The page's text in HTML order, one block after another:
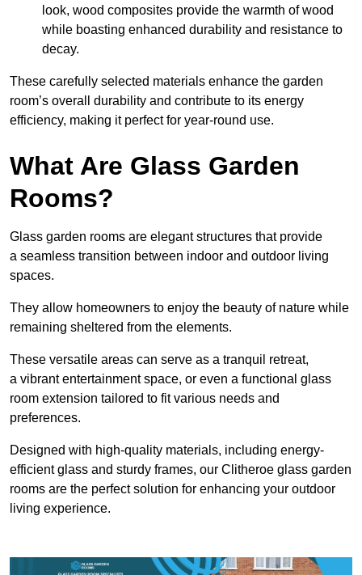
look, wood composites provide the warmth of wood
while boasting enhanced durability and resistance to
decay.
These carefully selected materials enhance the garden
room’s overall
durability and contribute to its energy
efficiency, making it perfect for year-round use.
What Are Glass Garden
Rooms?
Glass garden rooms are elegant structures that provide
a seamless transition between indoor and outdoor living
spaces.
They allow homeowners to enjoy the beauty of nature while
remaining sheltered from the elements.
These versatile areas can serve as a tranquil retreat,
a vibrant entertainment space, or even a functional glass
room extension tailored to fit various needs and
preferences.
Designed with high-quality materials, including energy-
efficient glass and sturdy frames, our Clitheroe glass garden
rooms are the perfect solution for enhancing your outdoor
living experience.